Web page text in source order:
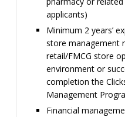
applicants)
Minimum 2 years’
store management
retail/FMCG store
environment or
completion the
Management
Financial